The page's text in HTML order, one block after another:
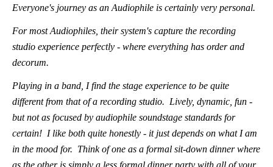
Everyone's journey as an Audiophile is certainly very personal.
For most Audiophiles, their system's capture the recording
studio experience perfectly - where everything has order and
decorum.
Playing in a band, I find the stage experience to be quite
different from that of a recording studio. Lively, dynamic, fun -
but not as focused by audiophile soundstage standards for
certain! I like both quite honestly - it just depends on what I am
in the mood for. Think of one as a formal sit-down dinner where
as the other is simply a less formal dinner party with all of your